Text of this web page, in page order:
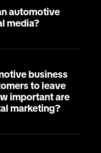
automotive
media?
business
to leave
important are
marketing?